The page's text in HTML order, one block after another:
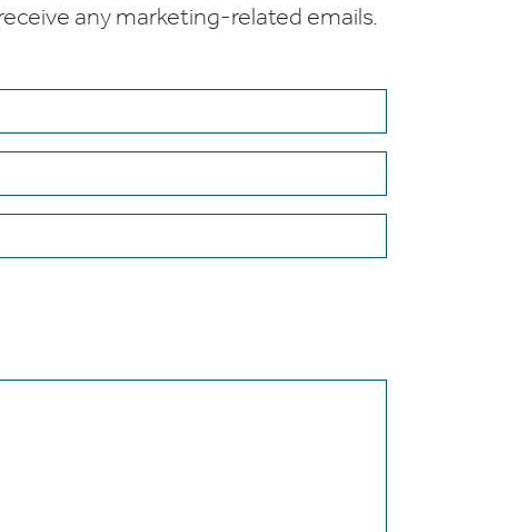
any marketing-related emails.